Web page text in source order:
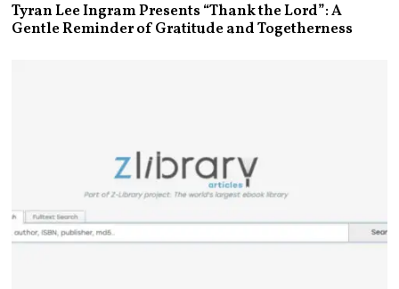
Tyran Lee Ingram Presents “Thank the Lord”: A
Gentle Reminder of Gratitude and Togetherness